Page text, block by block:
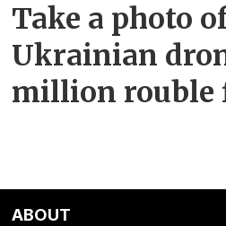
Take a photo
Ukrainian
million rouble
ABOUT